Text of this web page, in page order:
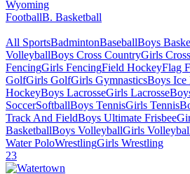
Wyoming
FootballB. Basketball
All SportsBadmintonBaseballBoys
VolleyballBoys Cross CountryGirls
FencingGirls FencingField HockeyFlag
GolfGirls GolfGirls GymnasticsBoys Ice
HockeyBoys LacrosseGirls Lacrosse
SoccerSoftballBoys TennisGirls Tennis
Track And FieldBoys Ultimate Frisbee
BasketballBoys VolleyballGirls
Water PoloWrestlingGirls Wrestling
23